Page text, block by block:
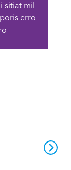
sitiat mil
erro